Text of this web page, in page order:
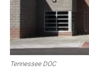
Tennessee DOC